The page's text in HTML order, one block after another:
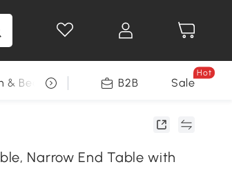
& Beauty DIY Tools Seasonal
B2B Sale
Hot
Narrow End Table with